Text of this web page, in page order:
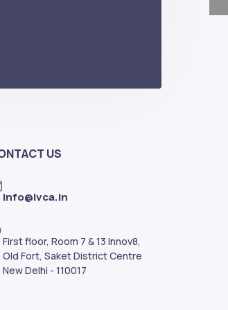
US
info@ivca.in
First floor, Room 7 & 13 Innov8,
Old Fort, Saket District Centre
New Delhi - 110017